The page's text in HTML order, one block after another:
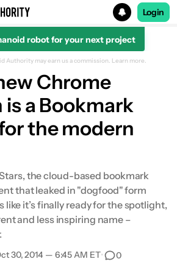
for
Login
robot for your next project
Authority may earn us a commission. Learn more.
Chrome
a Bookmark
the modern
the cloud-based bookmark
that leaked in "dogfood" form
like it’s finally ready for the spotlight,
and less inspiring name –
30, 2014 — 6:45 AM ET• 0